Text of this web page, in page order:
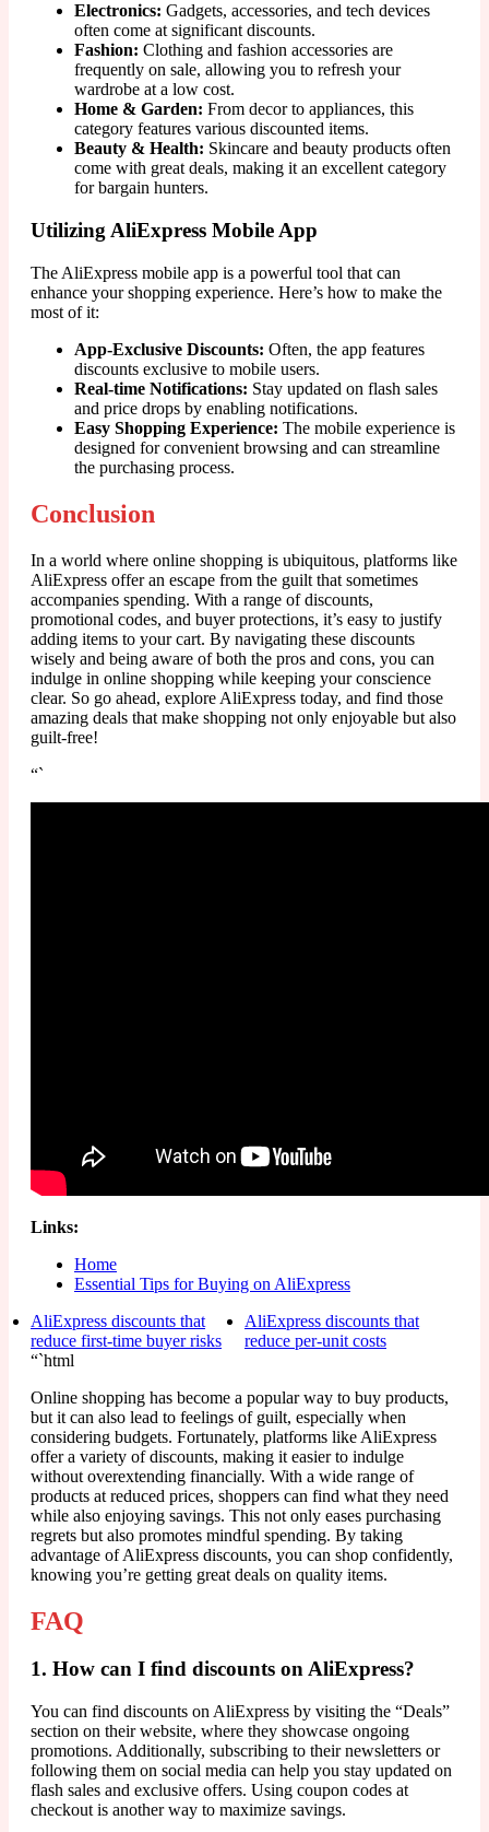
Electronics: Gadgets, accessories, and tech devices
often come at significant discounts.
Fashion: Clothing and fashion accessories are
frequently on sale, allowing you to refresh your
wardrobe at a low cost.
Home & Garden: From decor to appliances, this
category features various discounted items.
Beauty & Health: Skincare and beauty products often
come with great deals, making it an excellent category
for bargain hunters.
Utilizing AliExpress Mobile App
The AliExpress mobile app is a powerful tool that can
enhance your shopping experience. Here’s how to make the
most of it:
App-Exclusive Discounts: Often, the app features
discounts exclusive to mobile users.
Real-time Notifications: Stay updated on flash sales
and price drops by enabling notifications.
Easy Shopping Experience: The mobile experience is
designed for convenient browsing and can streamline
the purchasing process.
Conclusion
In a world where online shopping is ubiquitous, platforms like
AliExpress offer an escape from the guilt that sometimes
accompanies spending. With a range of discounts,
promotional codes, and buyer protections, it’s easy to justify
adding items to your cart. By navigating these discounts
wisely and being aware of both the pros and cons, you can
indulge in online shopping while keeping your conscience
clear. So go ahead, explore AliExpress today, and find those
amazing deals that make shopping not only enjoyable but also
guilt-free!
“`
Links:
Home
Essential Tips for Buying on AliExpress
AliExpress discounts that
reduce first-time buyer risks
AliExpress discounts that
reduce per-unit costs
“`html
Online shopping has become a popular way to buy products,
but it can also lead to feelings of guilt, especially when
considering budgets. Fortunately, platforms like AliExpress
offer a variety of discounts, making it easier to indulge
without overextending financially. With a wide range of
products at reduced prices, shoppers can find what they need
while also enjoying savings. This not only eases purchasing
regrets but also promotes mindful spending. By taking
advantage of AliExpress discounts, you can shop confidently,
knowing you’re getting great deals on quality items.
FAQ
1. How can I find discounts on AliExpress?
You can find discounts on AliExpress by visiting the “Deals”
section on their website, where they showcase ongoing
promotions. Additionally, subscribing to their newsletters or
following them on social media can help you stay updated on
flash sales and exclusive offers. Using coupon codes at
checkout is another way to maximize savings.